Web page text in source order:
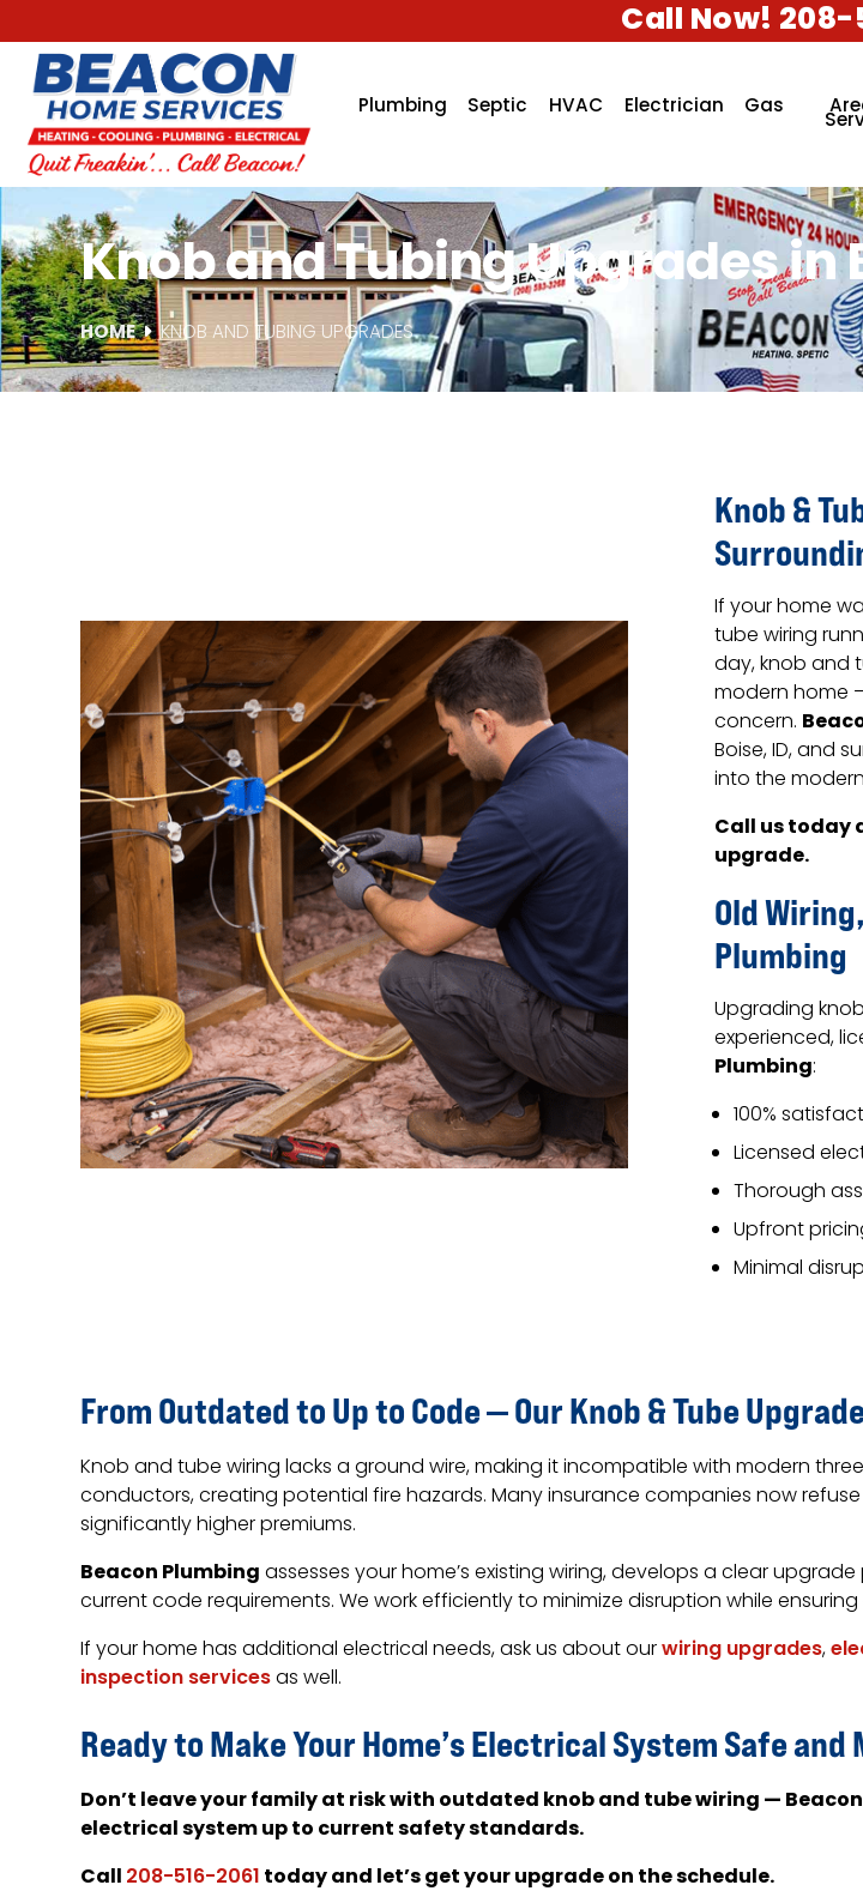
Call Now! 208-
Plumbing Septic HVAC Electrician Gas
Knob and Tubing Upgrades in
HOME KNOB AND TUBING UPGRADES
Knob &
If your home
tube wiring
day, knob and
modern home
concern.
Boise, ID, and
into the
Call us today
upgrade.
Old
Plumbing
Upgrading
experienced,
Plumbing:
100%
Licensed
Thorough
Upfront
Minimal
From Outdated to Up to Code — Our Knob & Tube
Knob and tube wiring lacks a ground wire, making it incompatible with modern
conductors, creating potential fire hazards. Many insurance companies now
significantly higher premiums.
Beacon Plumbingassesses your home’s existing wiring, develops a clear
current code requirements. We work efficiently to minimize disruption while
If your home has additional electrical needs, ask us about ourwiring upgrades,
inspection servicesas well.
Ready to Make Your Home’s Electrical System Safe and
Don’t leave your family at risk with outdated knob and tube wiring —
electrical system up to current safety standards.
Call208-516-2061today and let’s get your upgrade on the schedule.